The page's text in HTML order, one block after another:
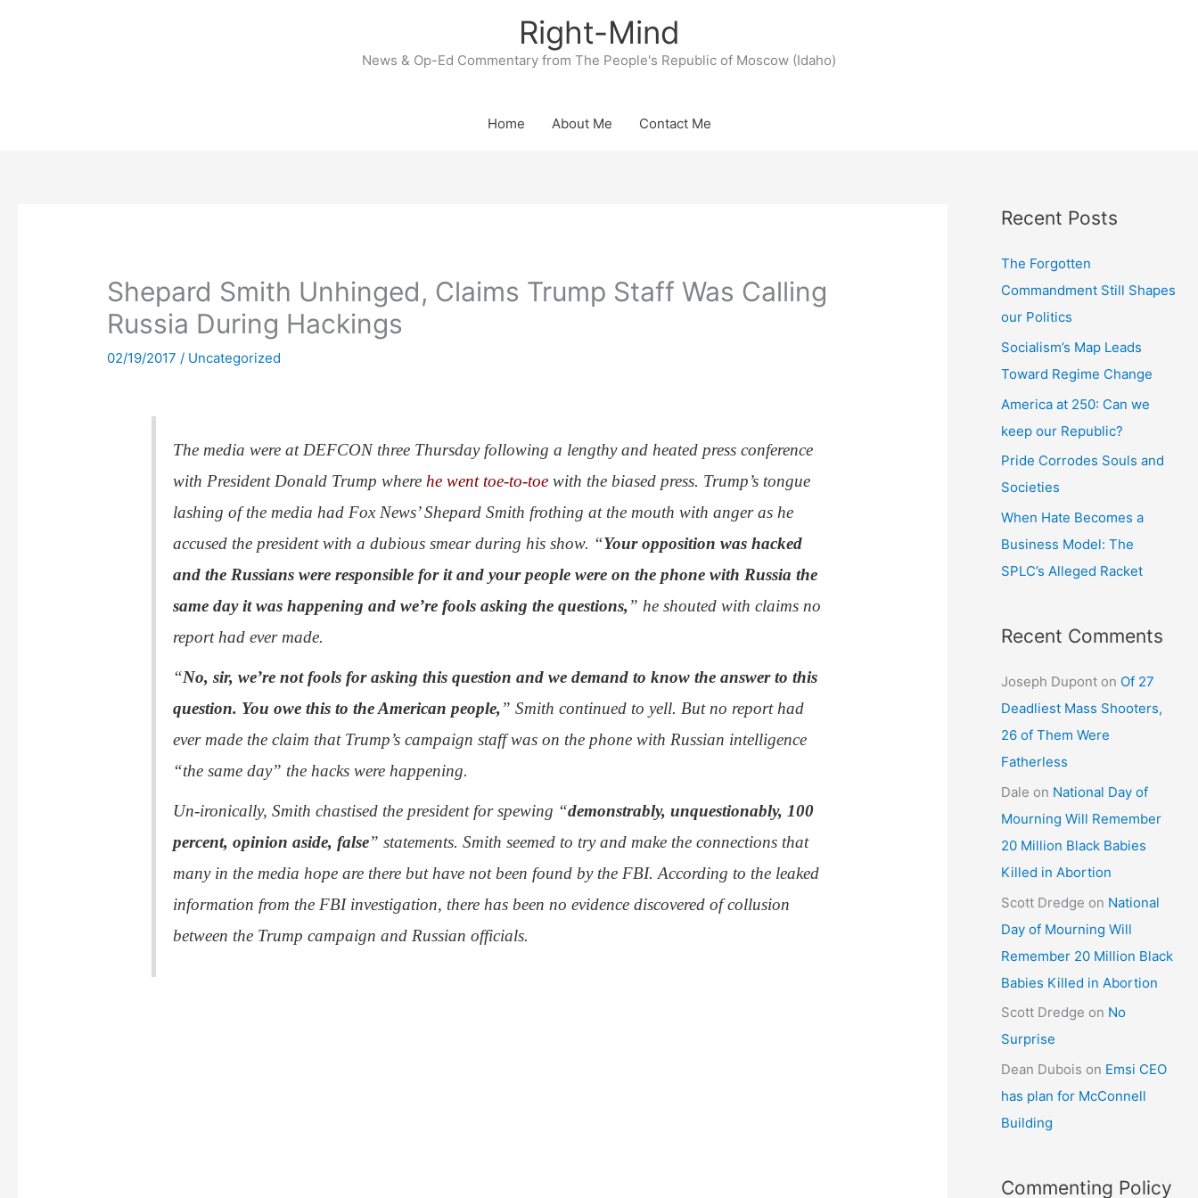
Right-Mind
News & Op-Ed Commentary from The People's Republic of Moscow (Idaho)
Home About Me Contact Me
Shepard Smith Unhinged, Claims Trump Staff Was Calling
Russia During Hackings
02/19/2017/ Uncategorized
The media were at DEFCON three Thursday following a lengthy and heated press conference
with President Donald Trump where he went toe-to-toe with the biased press. Trump’s tongue
lashing of the media had Fox News’ Shepard Smith frothing at the mouth with anger as he
accused the president with a dubious smear during his show. “Your opposition was hacked
and the Russians were responsible for it and your people were on the phone with Russia the
same day it was happening and we’re fools asking the questions,” he shouted with claims no
report had ever made.
“No, sir, we’re not fools for asking this question and we demand to know the answer to this
question. You owe this to the American people,” Smith continued to yell. But no report had
ever made the claim that Trump’s campaign staff was on the phone with Russian intelligence
“the same day” the hacks were happening.
Un-ironically, Smith chastised the president for spewing “demonstrably, unquestionably, 100
percent, opinion aside, false” statements. Smith seemed to try and make the connections that
many in the media hope are there but have not been found by the FBI. According to the leaked
information from the FBI investigation, there has been no evidence discovered of collusion
between the Trump campaign and Russian officials.
Recent Posts
The Forgotten
Commandment Still Shapes
our Politics
Socialism’s Map Leads
Toward Regime Change
America at 250: Can we
keep our Republic?
Pride Corrodes Souls and
Societies
When Hate Becomes a
Business Model: The
SPLC’s Alleged Racket
Recent Comments
Joseph Dupont on Of 27
Deadliest Mass Shooters,
26 of Them Were
Fatherless
Dale on National Day of
Mourning Will Remember
20 Million Black Babies
Killed in Abortion
Scott Dredge on National
Day of Mourning Will
Remember 20 Million Black
Babies Killed in Abortion
Scott Dredge on No
Surprise
Dean Dubois on Emsi CEO
has plan for McConnell
Building
Commenting Policy